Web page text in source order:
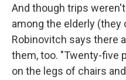
And though trips
among the elderly (they
Robinovitch says there
them, too. "Twenty-five
on the legs of chairs